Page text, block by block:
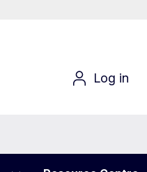
Log in